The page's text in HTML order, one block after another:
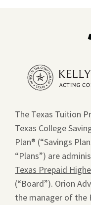
The Texas Tuition
Texas College
Plan® (“Savings
“Plans”) are
Texas Prepaid
(“Board”). Orion
the manager of the